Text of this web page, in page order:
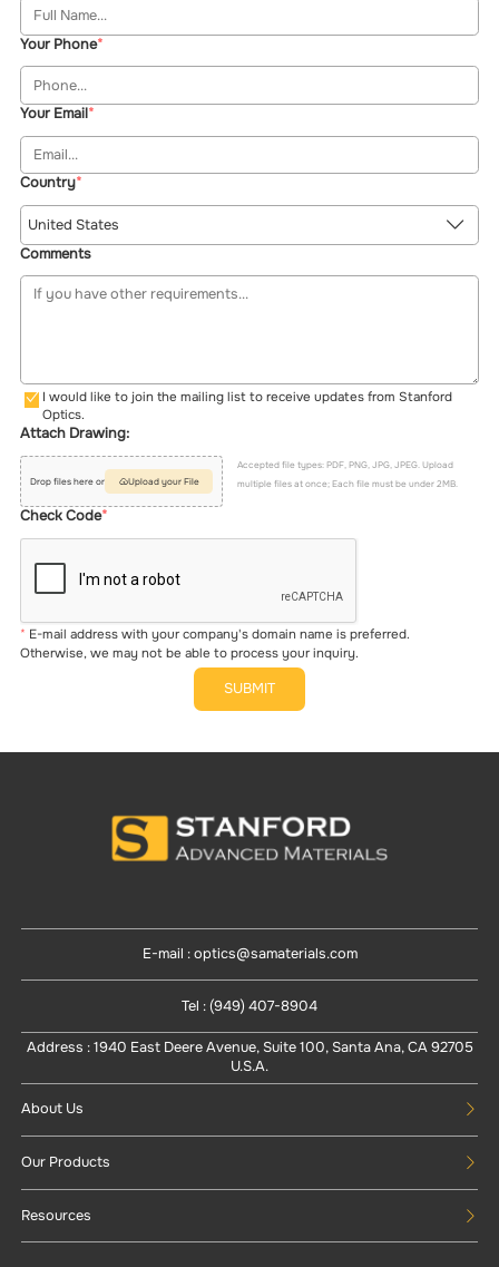
Your Phone
Your Email
Country
United States
Comments
I would like to join the mailing list to receive updates from Stanford
Optics.
Attach Drawing:
Drop files here or Upload your File
Accepted file types: PDF, PNG, JPG, JPEG. Upload
multiple files at once; Each file must be under 2MB.
Check Code
E-mail address with your company's domain name is preferred.
Otherwise, we may not be able to process your inquiry.
SUBMIT
E-mail : optics@samaterials.com
Tel : (949) 407-8904
Address : 1940 East Deere Avenue, Suite 100, Santa Ana, CA 92705
U.S.A.
About Us
Our Products
Resources